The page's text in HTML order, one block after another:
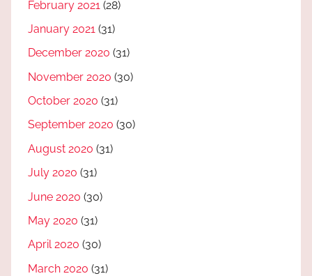
February 2021 (28)
January 2021 (31)
December 2020 (31)
November 2020 (30)
October 2020 (31)
September 2020 (30)
August 2020 (31)
July 2020 (31)
June 2020 (30)
May 2020 (31)
April 2020 (30)
March 2020 (31)